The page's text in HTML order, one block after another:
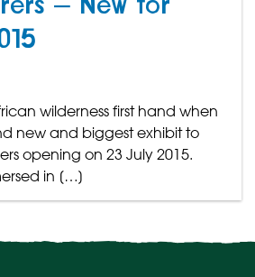
– New for
wilderness first hand when
new and biggest exhibit to
opening on 23 July 2015.
in […]